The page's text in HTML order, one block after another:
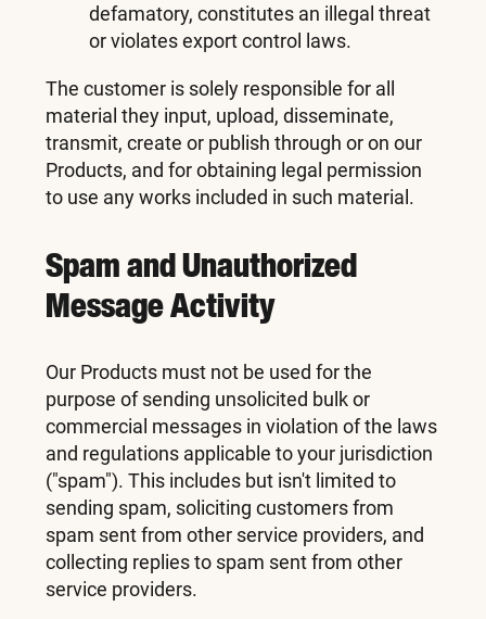
defamatory, constitutes an illegal threat
or violates export control laws.
The customer is solely responsible for all
material they input, upload, disseminate,
transmit, create or publish through or on our
Products, and for obtaining legal permission
to use any works included in such material.
Spam and Unauthorized
Message Activity
Our Products must not be used for the
purpose of sending unsolicited bulk or
commercial messages in violation of the laws
and regulations applicable to your jurisdiction
("spam"). This includes but isn't limited to
sending spam, soliciting customers from
spam sent from other service providers, and
collecting replies to spam sent from other
service providers.